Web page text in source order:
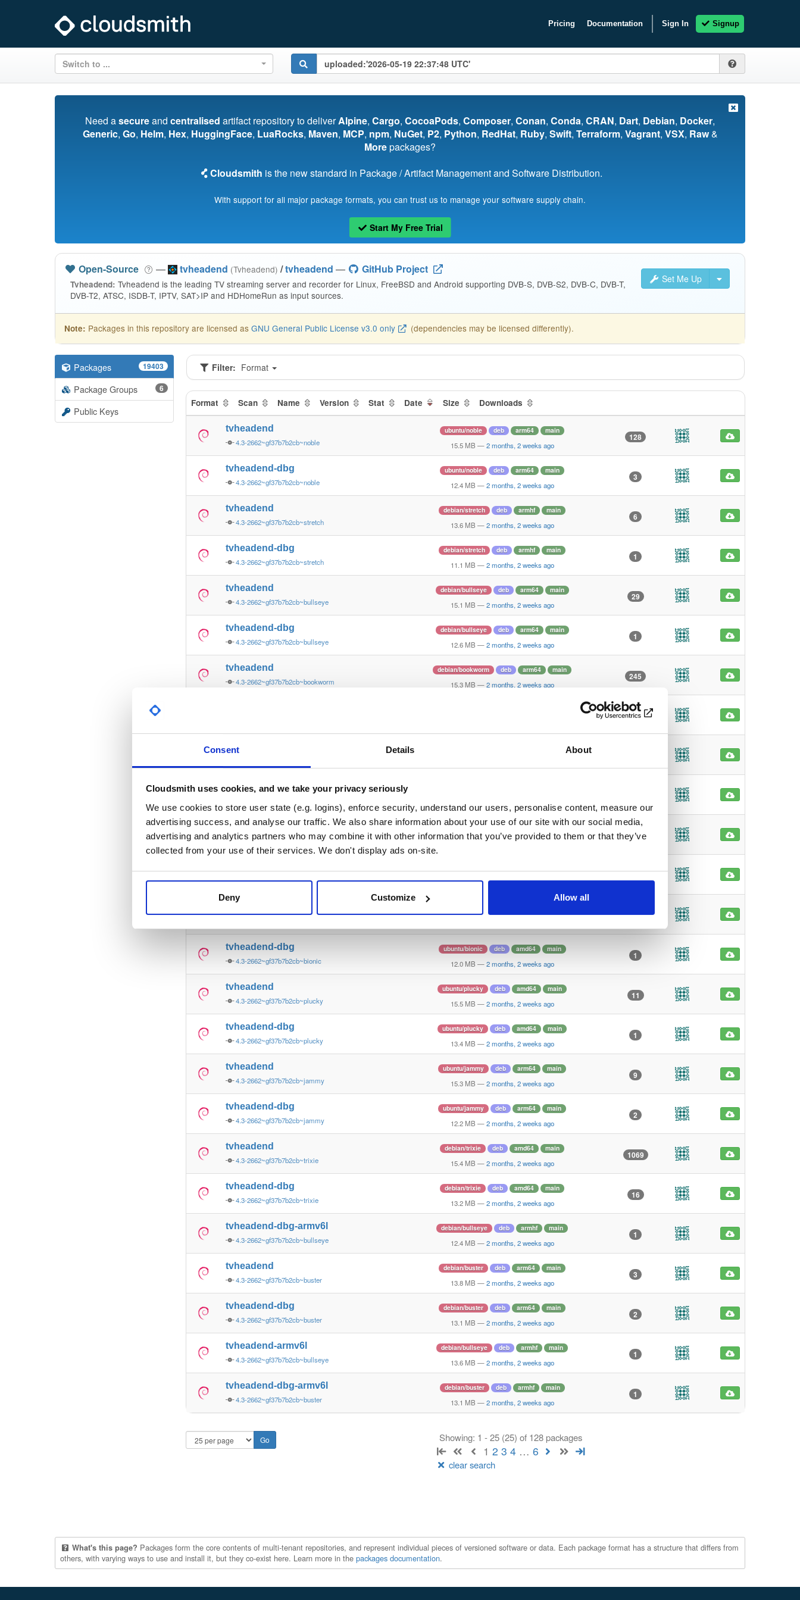
Consent Details About
Cloudsmith uses cookies, and we take your privacy seriously
We use cookies to store user state (e.g. logins), enforce security, understand our users, personalise content, measure our
advertising success, and analyse our traffic. We also share information about your use of our site with our social media,
advertising and analytics partners who may combine it with other information that you’ve provided to them or that they’ve
collected from your use of their services. We don't display ads on-site.
Deny Customize Allow all
Pricing Documentation Sign In Signup
Switch to ...
Need asecureand centralised artifact repository to deliverAlpine, Cargo, CocoaPods, Composer, Conan, Conda, CRAN, Dart, Debian, Docker,
Generic, Go, Helm, Hex, HuggingFace, LuaRocks, Maven, MCP, npm, NuGet, P2, Python, RedHat, Ruby, Swift, Terraform, Vagrant, VSX, Raw&
Morepackages?
Cloudsmith is the new standard in Package / Artifact Management and Software Distribution.
With support for all major package formats, you can trust us to manage your software supply chain.
Start My Free Trial
Set Me Up
Open-Source — tvheadend (Tvheadend) /tvheadend — GitHub Project
Tvheadend: Tvheadend is the leading TV streaming server and recorder for Linux, FreeBSD and Android supporting DVB-S, DVB-S2, DVB-C, DVB-T,
DVB-T2, ATSC, ISDB-T, IPTV, SAT>IP and HDHomeRun as input sources.
Note: Packages in this repository are licensed as GNU General Public License v3.0 only (dependencies may be licensed differently).
Packages 19403
Package Groups 6
Public Keys
Filter: Format
Format Scan Name Version Stat Date Size Downloads
tvheadend
4.3-2662~gf37b7b2cb~noble
ubuntu/noble deb arm64 main
15.5 MB — 2 months, 2 weeks ago
128
tvheadend-dbg
4.3-2662~gf37b7b2cb~noble
ubuntu/noble deb arm64 main
12.4 MB — 2 months, 2 weeks ago
3
tvheadend
4.3-2662~gf37b7b2cb~stretch
debian/stretch deb armhf main
13.6 MB — 2 months, 2 weeks ago
6
tvheadend-dbg
4.3-2662~gf37b7b2cb~stretch
debian/stretch deb armhf main
11.1 MB — 2 months, 2 weeks ago
1
tvheadend
4.3-2662~gf37b7b2cb~bullseye
debian/bullseye deb arm64 main
15.1 MB — 2 months, 2 weeks ago
29
tvheadend-dbg
4.3-2662~gf37b7b2cb~bullseye
debian/bullseye deb arm64 main
12.6 MB — 2 months, 2 weeks ago
1
tvheadend
4.3-2662~gf37b7b2cb~bookworm
debian/bookworm deb arm64 main
15.3 MB — 2 months, 2 weeks ago
245
4
tvheadend
tvheadend-dbg
10.6 MB — 2 months, 2 weeks ago
tvheadend
4.3-2662~gf37b7b2cb~stretch
debian/stretch
2 months, 2 weeks ago
1
4.3-2662~gf37b7b2cb~stretch
debian/stretch deb arm64 main
11.1 MB— 2 months, 2 weeks ago
101
tvheadend-dbg
4.3-2662~gf37b7b2cb~bionic
ubuntu/bionic deb amd64 main
12.0 MB — 2 months, 2 weeks ago
1
tvheadend
4.3-2662~gf37b7b2cb~plucky
ubuntu/plucky deb amd64 main
15.5 MB — 2 months, 2 weeks ago
11
tvheadend-dbg
4.3-2662~gf37b7b2cb~plucky
ubuntu/plucky deb amd64 main
13.4 MB — 2 months, 2 weeks ago
1
tvheadend
4.3-2662~gf37b7b2cb~jammy
ubuntu/jammy deb arm64 main
15.3 MB — 2 months, 2 weeks ago
9
tvheadend-dbg
4.3-2662~gf37b7b2cb~jammy
ubuntu/jammy deb arm64 main
12.2 MB — 2 months, 2 weeks ago
2
tvheadend
4.3-2662~gf37b7b2cb~trixie
debian/trixie deb amd64 main
15.4 MB — 2 months, 2 weeks ago
1069
tvheadend-dbg
4.3-2662~gf37b7b2cb~trixie
debian/trixie deb amd64 main
13.2 MB — 2 months, 2 weeks ago
16
tvheadend-dbg-armv6l
4.3-2662~gf37b7b2cb~bullseye
debian/bullseye deb armhf main
12.4 MB — 2 months, 2 weeks ago
1
tvheadend
4.3-2662~gf37b7b2cb~buster
debian/buster deb arm64 main
13.8 MB — 2 months, 2 weeks ago
3
tvheadend-dbg
4.3-2662~gf37b7b2cb~buster
debian/buster deb arm64 main
13.1 MB — 2 months, 2 weeks ago
2
tvheadend-armv6l
4.3-2662~gf37b7b2cb~bullseye
debian/bullseye deb armhf main
13.6 MB — 2 months, 2 weeks ago
1
tvheadend-dbg-armv6l
4.3-2662~gf37b7b2cb~buster
debian/buster deb armhf main
13.1 MB — 2 months, 2 weeks ago
1
Showing: 1 - 25 (25) of 128 packages
1 2 3 4 … 6
clear search
What's this page? Packages form the core contents of multi-tenant repositories, and represent individual pieces of versioned software or data. Each package format has a structure that differs from
others, with varying ways to use and install it, but they co-exist here. Learn more in the packages documentation.